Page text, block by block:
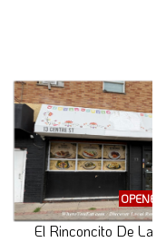
El Rinconcito De La